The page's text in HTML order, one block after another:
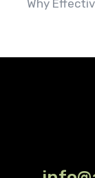
Why